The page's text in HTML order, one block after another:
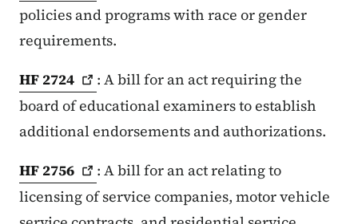
policies and programs with race or gender
requirements.
HF 2724
: A bill for an act requiring the
board of educational examiners to establish
additional endorsements and authorizations.
HF 2756
: A bill for an act relating to
licensing of service companies, motor vehicle